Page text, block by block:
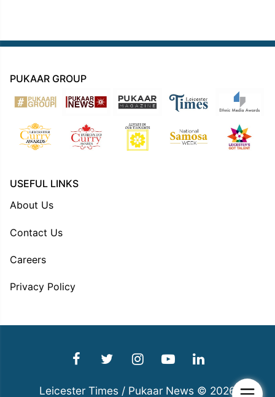
PUKAAR GROUP
USEFUL LINKS
About Us
Contact Us
Careers
Privacy Policy
Leicester Times / Pukaar News © 2026